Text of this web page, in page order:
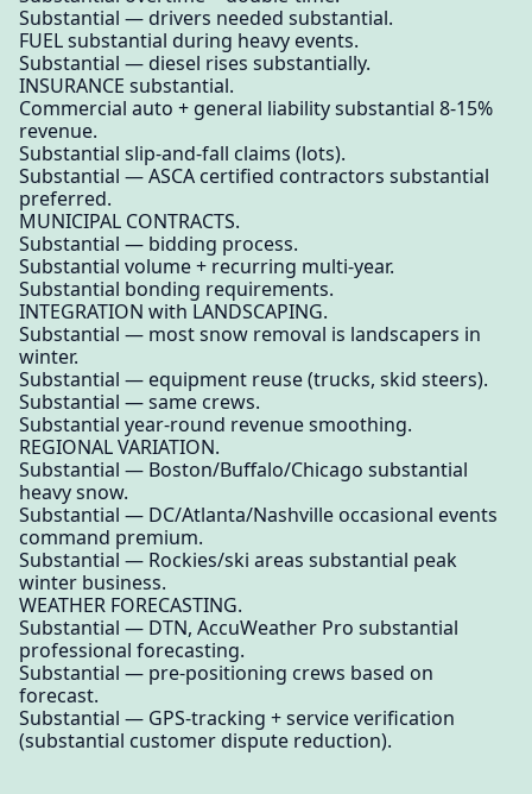
Substantial — drivers needed substantial.
FUEL substantial during heavy events.
Substantial — diesel rises substantially.
INSURANCE substantial.
Commercial auto + general liability substantial 8-15%
revenue.
Substantial slip-and-fall claims (lots).
Substantial — ASCA certified contractors substantial
preferred.
MUNICIPAL CONTRACTS.
Substantial — bidding process.
Substantial volume + recurring multi-year.
Substantial bonding requirements.
INTEGRATION with LANDSCAPING.
Substantial — most snow removal is landscapers in
winter.
Substantial — equipment reuse (trucks, skid steers).
Substantial — same crews.
Substantial year-round revenue smoothing.
REGIONAL VARIATION.
Substantial — Boston/Buffalo/Chicago substantial
heavy snow.
Substantial — DC/Atlanta/Nashville occasional events
command premium.
Substantial — Rockies/ski areas substantial peak
winter business.
WEATHER FORECASTING.
Substantial — DTN, AccuWeather Pro substantial
professional forecasting.
Substantial — pre-positioning crews based on
forecast.
Substantial — GPS-tracking + service verification
(substantial customer dispute reduction).